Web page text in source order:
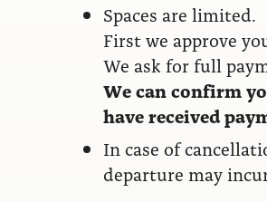
Spaces are limited.
First we approve
We ask for full
We can confirm
have received
In case of
departure may